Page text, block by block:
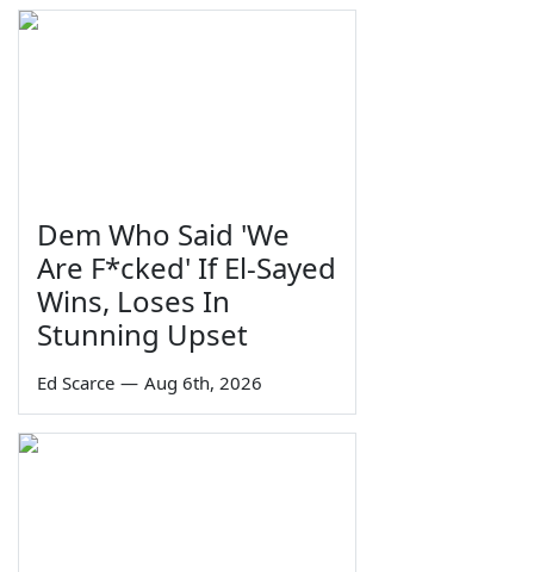
Dem Who Said 'We
Are F*cked' If El-Sayed
Wins, Loses In
Stunning Upset
Ed Scarce — Aug 6th, 2026